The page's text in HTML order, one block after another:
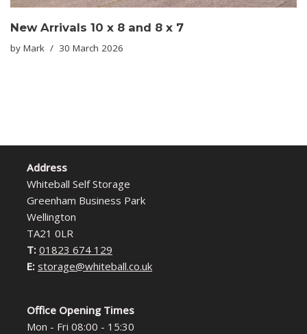
New Arrivals 10 x 8 and 8 x 7
by Mark 30 March 2026
Address
Whiteball Self Storage
Greenham Business Park
Wellington
TA21 0LR
T: 01823 674 129
E: storage@whiteball.co.uk
Office Opening Times
Mon - Fri 08:00 - 15:30